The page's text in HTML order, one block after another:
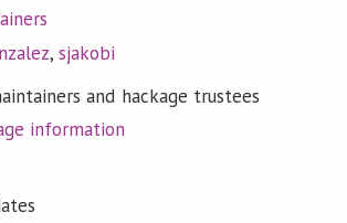
,sjakobi
and hackage trustees
information